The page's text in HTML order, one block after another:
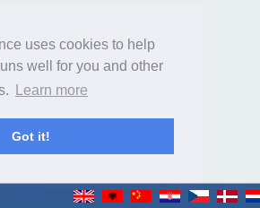
uses cookies to help
well for you and other
Learn more
Got it!